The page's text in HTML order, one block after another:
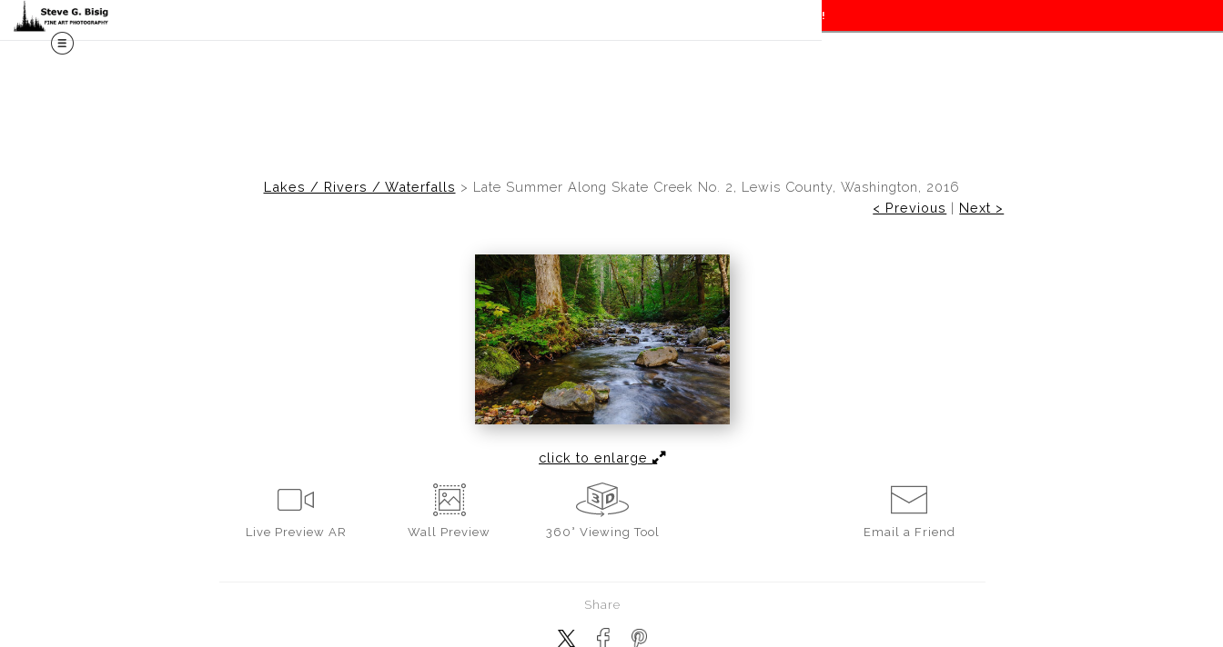
Midyear (Virtual) Trunk Show — Use code TRUNKSHOW for 30% off!
Lakes / Rivers / Waterfalls > Late Summer Along Skate Creek No. 2, Lewis County, Washington, 2016
< Previous | Next >
click to enlarge
Live Preview AR Wall Preview 360° Viewing Tool Email a Friend
Share